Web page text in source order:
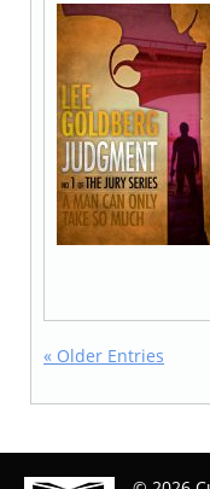
« Older Entries